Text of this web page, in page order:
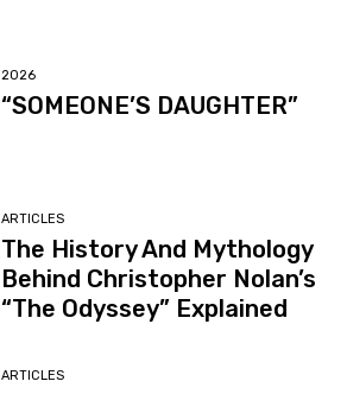
2026
“SOMEONE’S DAUGHTER”
ARTICLES
The History And Mythology
Behind Christopher Nolan’s
“The Odyssey” Explained
ARTICLES